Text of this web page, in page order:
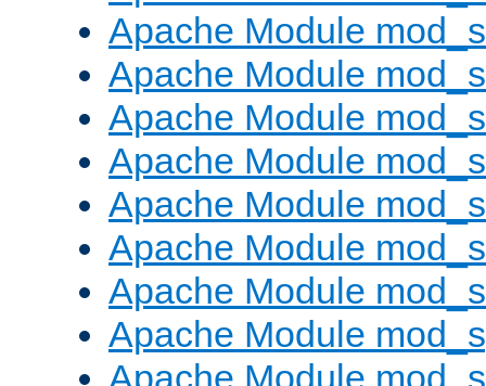
Apache Module
Apache Module
Apache Module
Apache Module
Apache Module
Apache Module
Apache Module
Apache Module
Apache Module